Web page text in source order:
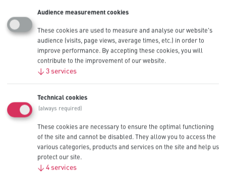
of consistent use over a long period of time while also providing
long lasting performance.
Procell Constant Alkaline Batteries deliver on that promise, with
features such as:
Save your business money up to 20% by switching to Procell
dual portfolio – Procell Constant for low drain devices and
‘Quality warranty’ on each battery
Designed in collaboration with manufacturers to work best in
professional devices
Stringent quality standards based on ANSI and IEC
recommendations
Bulk packaging with individual date-coding for effective
inventory management
Operating temperatures from -20°C to 54°C
Audience measurement cookies
These cookies are used to measure and analyse our website's
audience (visits, page views, average times, etc.) in order to
improve performance. By accepting these cookies, you will
contribute to the improvement of our website.
↓ 3 services
Technical cookies
(always required)
These cookies are necessary to ensure the optimal functioning
of the site and cannot be disabled. They allow you to access the
various categories, products and services on the site and help us
protect our site.
↓ 4 services